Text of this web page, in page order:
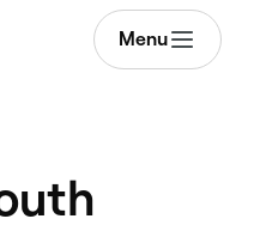
Menu